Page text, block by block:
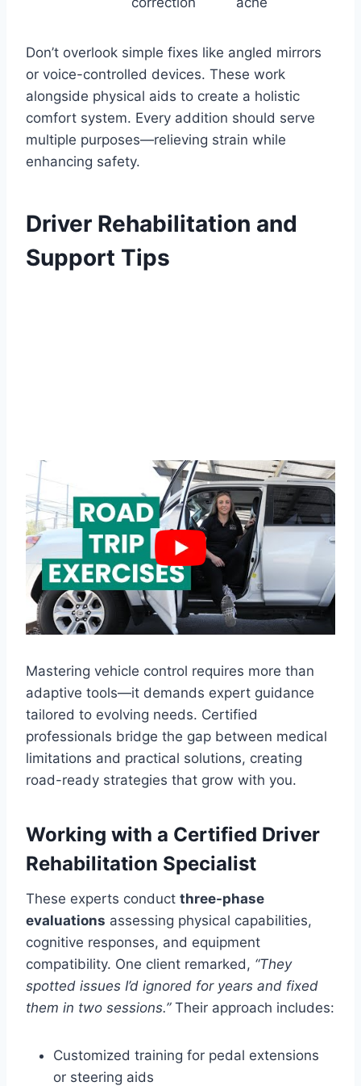
Don’t overlook simple fixes like angled mirrors
or voice-controlled devices. These work
alongside physical aids to create a holistic
comfort system. Every addition should serve
multiple purposes—relieving strain while
enhancing safety.
Driver Rehabilitation and
Support Tips
Mastering vehicle control requires more than
adaptive tools—it demands expert guidance
tailored to evolving needs. Certified
professionals bridge the gap between medical
limitations and practical solutions, creating
road-ready strategies that grow with you.
Working with a Certified Driver
Rehabilitation Specialist
These experts conduct three-phase
evaluations assessing physical capabilities,
cognitive responses, and equipment
compatibility. One client remarked, “They
spotted issues I’d ignored for years and fixed
them in two sessions.”Their approach includes:
Customized training for pedal extensions
or steering aids